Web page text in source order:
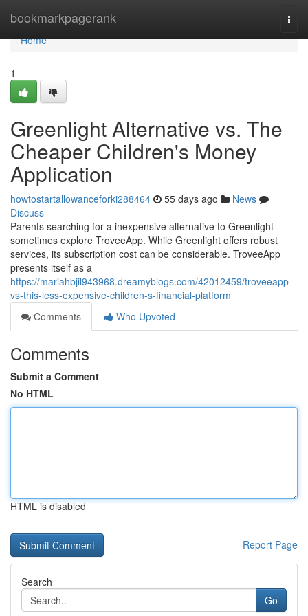
bookmarkpagerank
Home
Home
1
Greenlight Alternative vs. The
Cheaper Children's Money
Application
howtostartallowanceforki288464 55 days ago
News
Discuss
Parents searching for a inexpensive alternative to Greenlight
sometimes explore TroveeApp. While Greenlight offers robust
services, its subscription cost can be considerable. TroveeApp
presents itself as a
https://mariahbjil943968.dreamyblogs.com/42012459/troveeapp-
vs-this-less-expensive-children-s-financial-platform
Comments
Who Upvoted
Comments
Submit a Comment
No HTML
HTML is disabled
Report Page
Search
Go